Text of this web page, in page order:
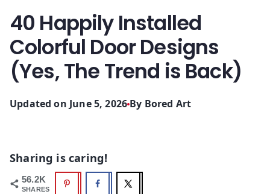
40 Happily Installed
Colorful Door Designs
(Yes, The Trend is Back)
Updated on June 5, 2026 By Bored Art
Sharing is caring!
56.2K
SHARES